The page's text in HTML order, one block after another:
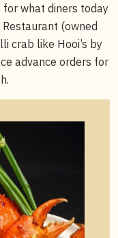
what diners today
(owned
crab like Hooi’s by
advance orders for